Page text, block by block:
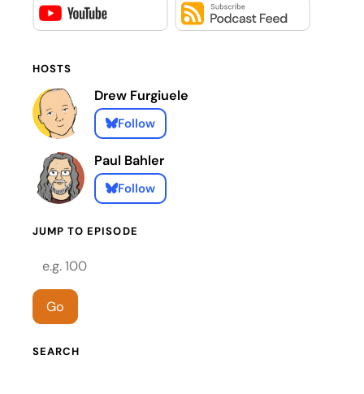
HOSTS
Drew Furgiuele
Follow
Paul Bahler
Follow
JUMP TO EPISODE
Episode number
Go
SEARCH